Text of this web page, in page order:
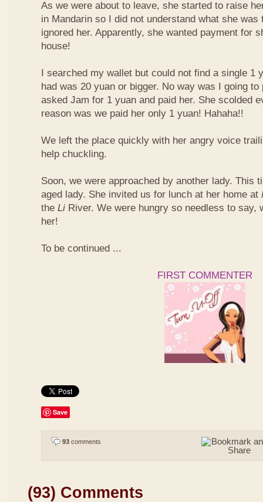
As we were about to leave, she started to raise
in Mandarin so I did not understand what she
ignored her. Apparently, she wanted payment for
house!
I searched my wallet but could not find a single 1
had was 20 yuan or bigger. No way was I going
asked Jam for 1 yuan and paid her. She scolded
reason was we paid her only 1 yuan! Hahaha!!
We left the place quickly with her angry voice
help chuckling.
Soon, we were approached by another lady. This
aged lady. She invited us for lunch at her home at
the Li River. We were hungry so needless to say,
her!
To be continued ...
FIRST COMMENTER
Save
93 comments
(93) Comments